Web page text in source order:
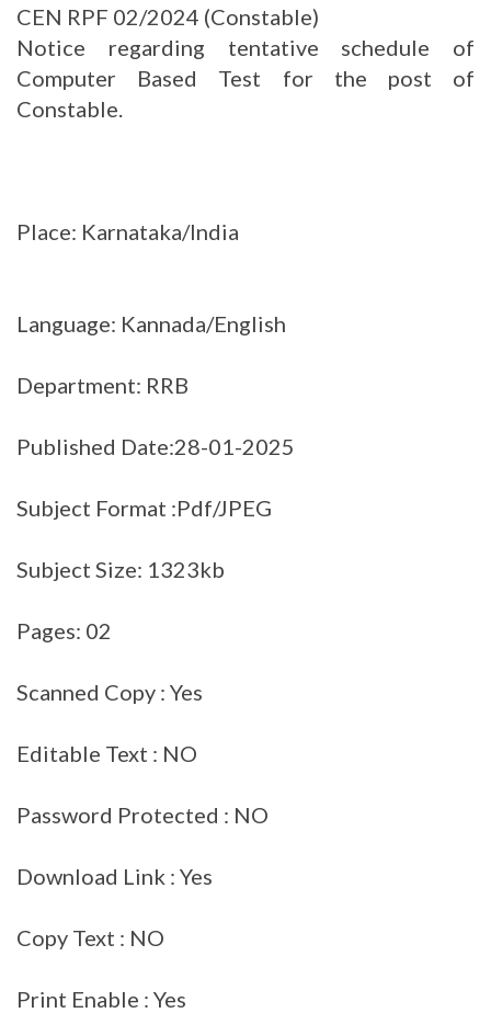
CEN RPF 02/2024 (Constable)
Notice regarding tentative schedule of
Computer Based Test for the post of
Constable.
Place: Karnataka/India
Language: Kannada/English
Department: RRB
Published Date:28-01-2025
Subject Format :Pdf/JPEG
Subject Size: 1323kb
Pages: 02
Scanned Copy : Yes
Editable Text : NO
Password Protected : NO
Download Link : Yes
Copy Text : NO
Print Enable : Yes